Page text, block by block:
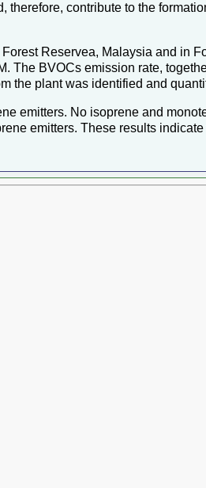
contribute to the
Reservea, Malaysia and in
The BVOCs emission rate,
the plant was identified and
emitters. No isoprene and
emitters. These results